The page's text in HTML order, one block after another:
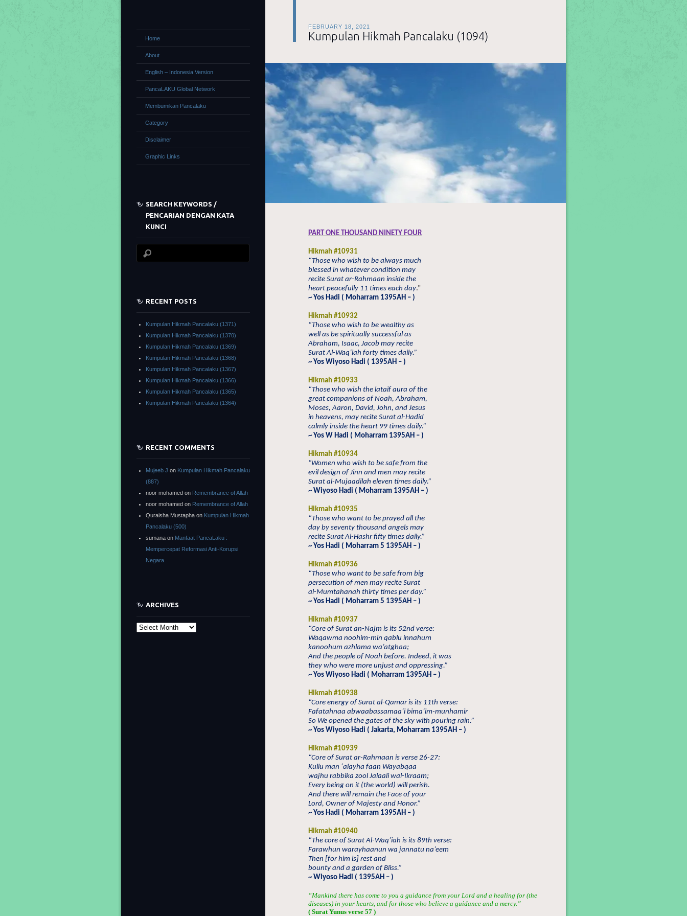
FEBRUARY 18, 2021
Kumpulan Hikmah Pancalaku (1094)
PART ONE THOUSAND NINETY FOUR
Hikmah #10931
“Those who wish to be always much
blessed in whatever condition may
recite Surat ar-Rahmaan inside the
heart peacefully 11 times each day.”
~ Yos Hadi ( Moharram 1395AH – )
Hikmah #10932
“Those who wish to be wealthy as
well as be spiritually successful as
Abraham, Isaac, Jacob may recite
Surat Al-Waq’iah forty times daily.”
~ Yos Wiyoso Hadi ( 1395AH – )
Hikmah #10933
“Those who wish the lataif aura of the
great companions of Noah, Abraham,
Moses, Aaron, David, John, and Jesus
in heavens, may recite Surat al-Hadid
calmly inside the heart 99 times daily.”
~ Yos W Hadi ( Moharram 1395AH – )
Hikmah #10934
“Women who wish to be safe from the
evil design of Jinn and men may recite
Surat al-Mujaadilah eleven times daily.”
~ Wiyoso Hadi ( Moharram 1395AH – )
Hikmah #10935
“Those who want to be prayed all the
day by seventy thousand angels may
recite Surat Al-Hashr fifty times daily.”
~ Yos Hadi ( Moharram 5 1395AH – )
Hikmah #10936
“Those who want to be safe from big
persecution of men may recite Surat
al-Mumtahanah thirty times per day.”
~ Yos Hadi ( Moharram 5 1395AH – )
Hikmah #10937
“Core of Surat an-Najm is its 52nd verse:
Waqawma noohim-min qablu innahum
kanoohum azhlama wa’atghaa;
And the people of Noah before. Indeed, it was
they who were more unjust and oppressing.”
~ Yos Wiyoso Hadi ( Moharram 1395AH – )
Hikmah #10938
“Core energy of Surat al-Qamar is its 11th verse:
Fafatahnaa abwaabassamaa’i bima’im-munhamir
So We opened the gates of the sky with pouring rain.”
~ Yos Wiyoso Hadi ( Jakarta, Moharram 1395AH – )
Hikmah #10939
“Core of Surat ar-Rahmaan is verse 26-27:
Kullu man ‘alayha faan Wayabqaa
wajhu rabbika zool Jalaali wal-Ikraam;
Every being on it (the world) will perish.
And there will remain the Face of your
Lord, Owner of Majesty and Honor.”
~ Yos Hadi ( Moharram 1395AH – )
Hikmah #10940
“The core of Surat Al-Waq’iah is its 89th verse:
Farawhun warayhaanun wa jannatu na’eem
Then [for him is] rest and
bounty and a garden of Bliss.”
~ Wiyoso Hadi ( 1395AH – )
“Mankind there has come to you a guidance from your Lord and a healing for (the
diseases) in your hearts, and for those who believe a guidance and a mercy.”
( Surat Yunus verse 57 )
Home
About
English – Indonesia Version
PancaLAKU Global Network
Membumikan Pancalaku
Category
Disclaimer
Graphic Links
SEARCH KEYWORDS /
PENCARIAN DENGAN KATA
KUNCI
RECENT POSTS
Kumpulan Hikmah Pancalaku (1371)
Kumpulan Hikmah Pancalaku (1370)
Kumpulan Hikmah Pancalaku (1369)
Kumpulan Hikmah Pancalaku (1368)
Kumpulan Hikmah Pancalaku (1367)
Kumpulan Hikmah Pancalaku (1366)
Kumpulan Hikmah Pancalaku (1365)
Kumpulan Hikmah Pancalaku (1364)
RECENT COMMENTS
Mujeeb J on Kumpulan Hikmah Pancalaku
(887)
noor mohamed on Remembrance of Allah
noor mohamed on Remembrance of Allah
Quraisha Mustapha on Kumpulan Hikmah
Pancalaku (500)
sumana on Manfaat PancaLaku :
Mempercepat Reformasi Anti-Korupsi
Negara
ARCHIVES
Archives